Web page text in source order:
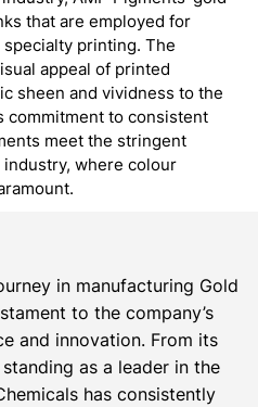
that are employed for
printing. The
appeal of printed
sheen and vividness to the
commitment to consistent
meet the stringent
where colour
in manufacturing Gold
to the company’s
and innovation. From its
as a leader in the
has consistently